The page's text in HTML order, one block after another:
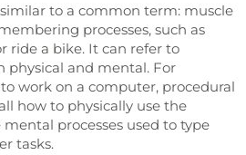
to a common term: muscle
processes, such as
ride a bike. It can refer to
physical and mental. For
work on a computer, procedural
how to physically use the
processes used to type
tasks.